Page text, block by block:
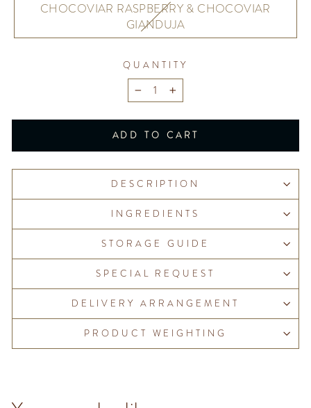
CHOCOVIAR RASPBERRY & CHOCOVIAR
GIANDUJA
QUANTITY
− +
ADD TO CART
DESCRIPTION
INGREDIENTS
STORAGE GUIDE
SPECIAL REQUEST
DELIVERY ARRANGEMENT
PRODUCT WEIGHTING